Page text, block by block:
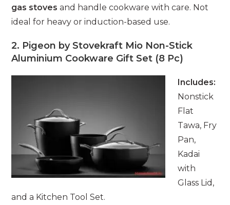
gas stoves and handle cookware with care. Not
ideal for heavy or induction-based use.
2. Pigeon by Stovekraft Mio Non-Stick
Aluminium Cookware Gift Set (8 Pc)
Includes:
Nonstick
Flat
Tawa, Fry
Pan,
Kadai
with
Glass Lid,
and a Kitchen Tool Set.